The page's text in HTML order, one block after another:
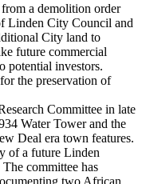
a demolition order
Linden City Council and
City land to
future commercial
potential investors.
the preservation of
Committee in late
Water Tower and the
Deal era town features.
of a future Linden
committee has
two African